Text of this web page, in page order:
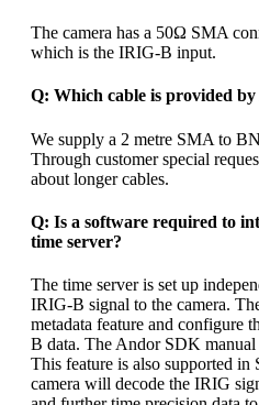
The camera has a 50Ω SMA
which is the IRIG-B input.
Q: Which cable is provided
We supply a 2 metre SMA to
Through customer special
about longer cables.
Q: Is a software required to
time server?
The time server is set up
IRIG-B signal to the camera.
metadata feature and configure
B data. The Andor SDK
This feature is also supported in
camera will decode the IRIG